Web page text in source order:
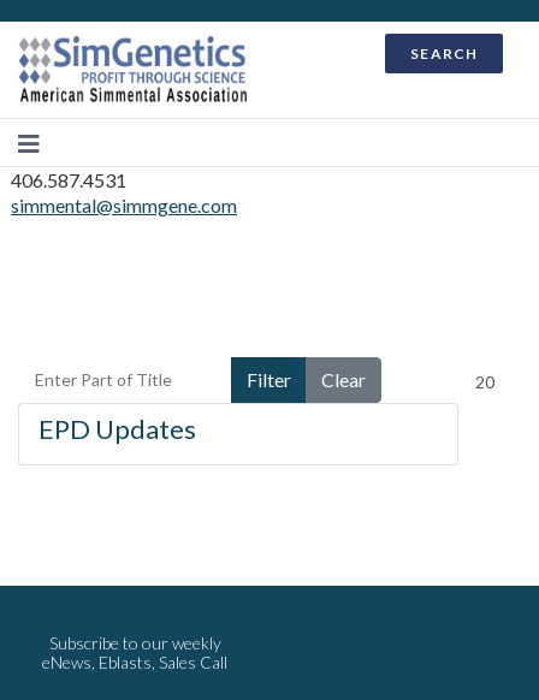
SEARCH
406.587.4531
simmental@simmgene.com
Filter Clear
EPD Updates
Subscribe to our weekly
eNews, Eblasts, Sales Call